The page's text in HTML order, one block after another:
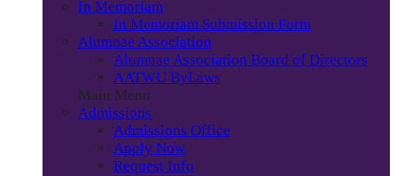
In Memoriam
In Memoriam Submission Form
Alumnae Association
Alumnae Association Board of Directors
AATWU ByLaws
Main Menu
Admissions
Admissions Office
Apply Now
Request Info